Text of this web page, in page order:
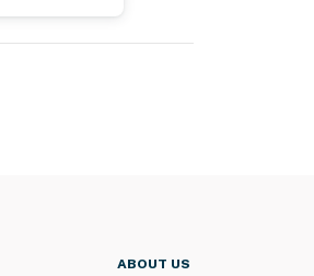
ABOUT US